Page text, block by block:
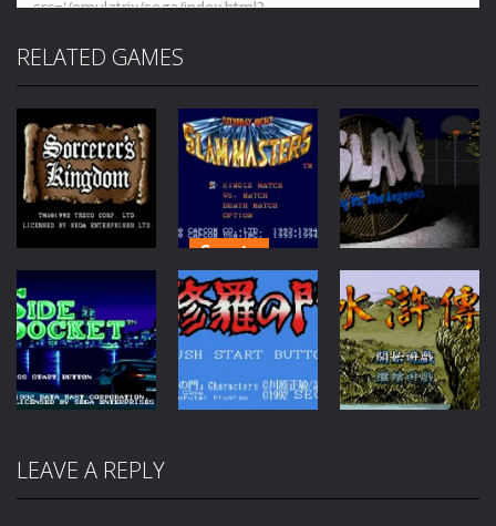
RELATED GAMES
Fantasy
Sorcerers
Kingdom
95
Sports
Saturday
Night Slam
Masters
72
Sports
Slam: Shaq vs
the Legends
46
Sports
Side Pocket Shura no Mon Shui Hu Zhuan
LEAVE A REPLY